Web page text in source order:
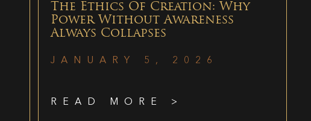
The Ethics Of Creation: Why
Power Without Awareness
Always Collapses
JANUARY 5, 2026
READ MORE >